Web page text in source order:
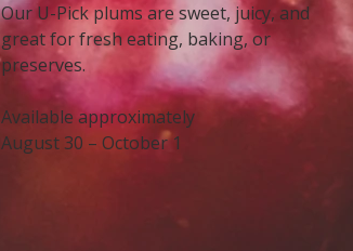
Our U-Pick plums are sweet, juicy, and
great for fresh eating, baking, or
preserves.
Available approximately
August 30 – October 1